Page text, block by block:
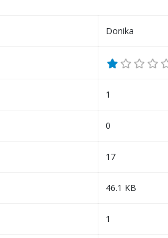
Donika
1
0
17
46.1 KB
1